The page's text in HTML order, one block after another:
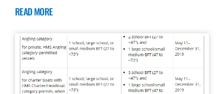
READ MORE